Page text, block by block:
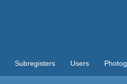
Subregisters Users